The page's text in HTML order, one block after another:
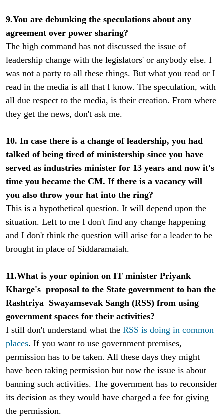
9.You are debunking the speculations about any
agreement over power sharing?
The high command has not discussed the issue of
leadership change with the legislators' or anybody else. I
was not a party to all these things. But what you read or I
read in the media is all that I know. The speculation, with
all due respect to the media, is their creation. From where
they get the news, don't ask me.
10. In case there is a change of leadership, you had
talked of being tired of ministership since you have
served as industries minister for 13 years and now it's
time you became the CM. If there is a vacancy will
you also throw your hat into the ring?
This is a hypothetical question. It will depend upon the
situation. Left to me I don't find any change happening
and I don't think the question will arise for a leader to be
brought in place of Siddaramaiah.
11.What is your opinion on IT minister Priyank
Kharge's proposal to the State government to ban the
Rashtriya Swayamsevak Sangh (RSS) from using
government spaces for their activities?
I still don't understand what the RSS is doing in common
places. If you want to use government premises,
permission has to be taken. All these days they might
have been taking permission but now the issue is about
banning such activities. The government has to reconsider
its decision as they would have charged a fee for giving
the permission.